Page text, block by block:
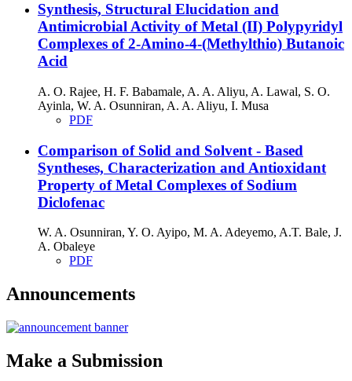
Synthesis, Structural Elucidation and
Antimicrobial Activity of Metal (II) Polypyridyl
Complexes of 2-Amino-4-(Methylthio) Butanoic
Acid
A. O. Rajee, H. F. Babamale, A. A. Aliyu, A. Lawal, S. O.
Ayinla, W. A. Osunniran, A. A. Aliyu, I. Musa
PDF
Comparison of Solid and Solvent - Based
Syntheses, Characterization and Antioxidant
Property of Metal Complexes of Sodium
Diclofenac
W. A. Osunniran, Y. O. Ayipo, M. A. Adeyemo, A.T. Bale, J.
A. Obaleye
PDF
Announcements
Make a Submission